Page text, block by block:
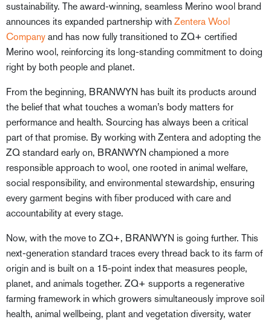
sustainability. The award-winning, seamless Merino wool brand
announces its expanded partnership with Zentera Wool
Company and has now fully transitioned to ZQ+ certified
Merino wool, reinforcing its long-standing commitment to doing
right by both people and planet.
From the beginning, BRANWYN has built its products around
the belief that what touches a woman’s body matters for
performance and health. Sourcing has always been a critical
part of that promise. By working with Zentera and adopting the
ZQ standard early on, BRANWYN championed a more
responsible approach to wool, one rooted in animal welfare,
social responsibility, and environmental stewardship, ensuring
every garment begins with fiber produced with care and
accountability at every stage.
Now, with the move to ZQ+, BRANWYN is going further. This
next-generation standard traces every thread back to its farm of
origin and is built on a 15-point index that measures people,
planet, and animals together. ZQ+ supports a regenerative
farming framework in which growers simultaneously improve soil
health, animal wellbeing, plant and vegetation diversity, water